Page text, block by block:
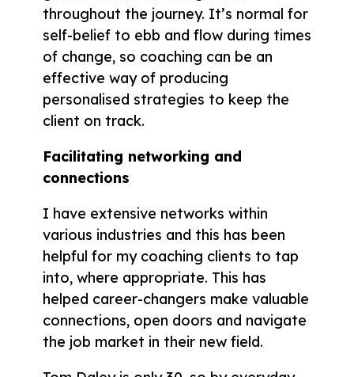
throughout the journey. It’s normal for
self-belief to ebb and flow during times
of change, so coaching can be an
effective way of producing
personalised strategies to keep the
client on track.
Facilitating networking and
connections
I have extensive networks within
various industries and this has been
helpful for my coaching clients to tap
into, where appropriate. This has
helped career-changers make valuable
connections, open doors and navigate
the job market in their new field.